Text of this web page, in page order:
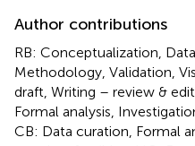
Author contributions
RB: Conceptualization,
Methodology, Validation,
draft, Writing – review &
Formal analysis,
CB: Data curation, Formal